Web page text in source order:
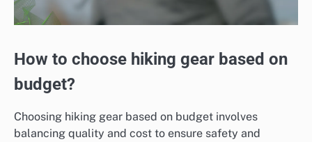
How to choose hiking gear based on
budget?
Choosing hiking gear based on budget involves
balancing quality and cost to ensure safety and